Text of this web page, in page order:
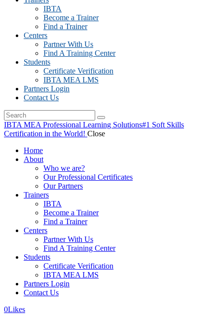
IBTA
Become a Trainer
Find a Trainer
Centers
Partner With Us
Find A Training Center
Students
Certificate Verification
IBTA MEA LMS
Partners Login
Contact Us
IBTA MEA Professional Learning Solutions#1 Soft Skills
Certification in the World! Close
Home
About
Who we are?
Our Professional Certificates
Our Partners
Trainers
IBTA
Become a Trainer
Find a Trainer
Centers
Partner With Us
Find A Training Center
Students
Certificate Verification
IBTA MEA LMS
Partners Login
Contact Us
0Likes